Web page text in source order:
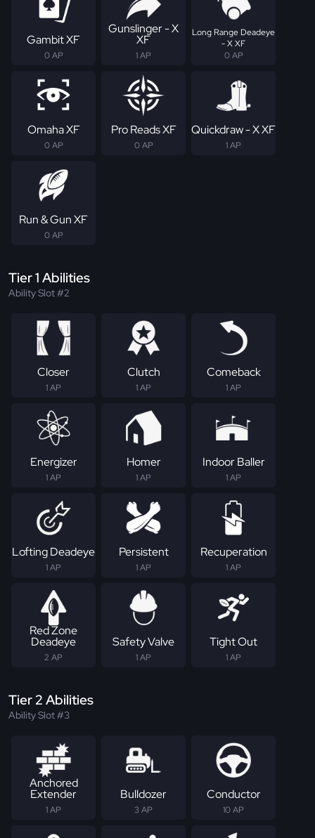
Gambit XF
0 AP
Gunslinger - X
XF
1 AP
Long Range Deadeye
- X XF
0 AP
Omaha XF
0 AP
Pro Reads XF
0 AP
Quickdraw - X XF
1 AP
Run & Gun XF
0 AP
Tier 1 Abilities
Ability Slot #2
Closer
1 AP
Clutch
1 AP
Comeback
1 AP
Energizer
1 AP
Homer
1 AP
Indoor Baller
1 AP
Lofting Deadeye
1 AP
Persistent
1 AP
Recuperation
1 AP
Red Zone
Deadeye
2 AP
Safety Valve
1 AP
Tight Out
1 AP
Tier 2 Abilities
Ability Slot #3
Anchored
Extender
1 AP
Bulldozer
3 AP
Conductor
10 AP